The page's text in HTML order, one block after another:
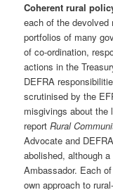
Coherent rural
each of the
portfolios of many
of co-ordination,
actions in the
DEFRA
scrutinised by the
misgivings about the
reportRural
Advocate and
abolished, although
Ambassador. Each
own approach to